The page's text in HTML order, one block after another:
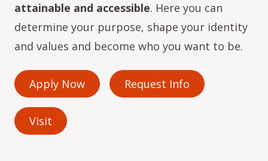
attainable and accessible. Here you can
determine your purpose, shape your identity
and values and become who you want to be.
Apply Now Request Info
Visit